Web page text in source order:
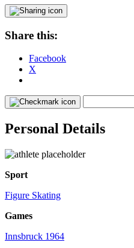
Share this:
Facebook
X
Personal Details
Sport
Figure Skating
Games
Innsbruck 1964